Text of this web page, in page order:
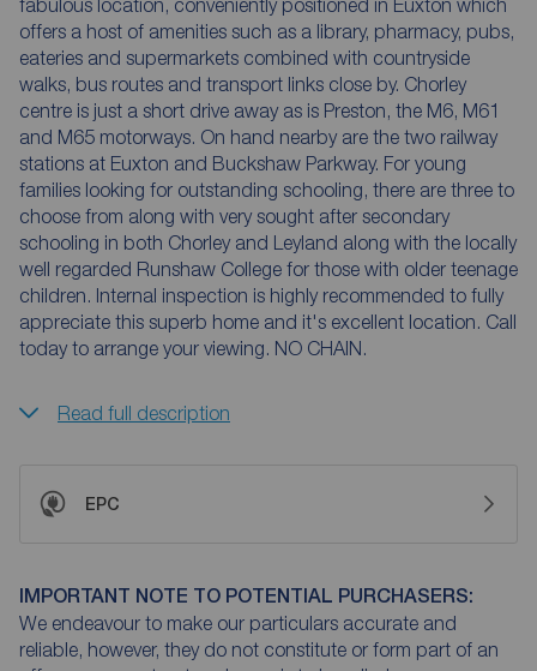
fabulous location, conveniently positioned in Euxton which
offers a host of amenities such as a library, pharmacy, pubs,
eateries and supermarkets combined with countryside
walks, bus routes and transport links close by. Chorley
centre is just a short drive away as is Preston, the M6, M61
and M65 motorways. On hand nearby are the two railway
stations at Euxton and Buckshaw Parkway. For young
families looking for outstanding schooling, there are three to
choose from along with very sought after secondary
schooling in both Chorley and Leyland along with the locally
well regarded Runshaw College for those with older teenage
children. Internal inspection is highly recommended to fully
appreciate this superb home and it's excellent location. Call
today to arrange your viewing. NO CHAIN.
Read full description
EPC
IMPORTANT NOTE TO POTENTIAL PURCHASERS:
We endeavour to make our particulars accurate and
reliable, however, they do not constitute or form part of an